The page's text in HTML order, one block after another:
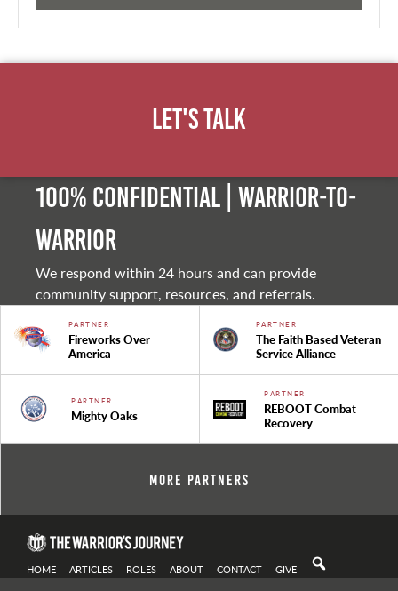
Let's Talk
100% Confidential | Warrior-to-
warrior
We respond within 24 hours and can provide
community support, resources, and referrals.
PARTNER
Fireworks Over
America
PARTNER
The Faith Based Veteran
Service Alliance
PARTNER
Mighty Oaks
PARTNER
REBOOT Combat
Recovery
More Partners
HOME ARTICLES ROLES ABOUT CONTACT GIVE